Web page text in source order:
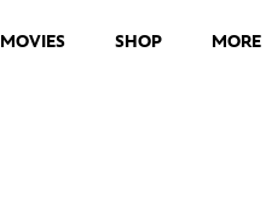
MOVIES SHOP MORE